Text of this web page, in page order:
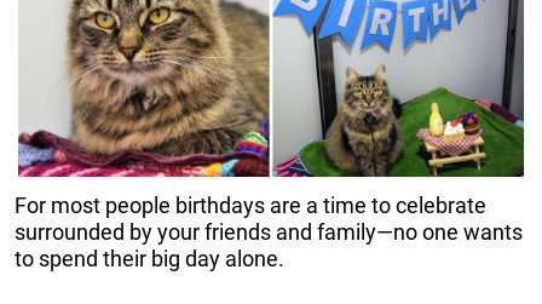
For most people birthdays are a time to celebrate
surrounded by your friends and family—no one wants
to spend their big day alone.